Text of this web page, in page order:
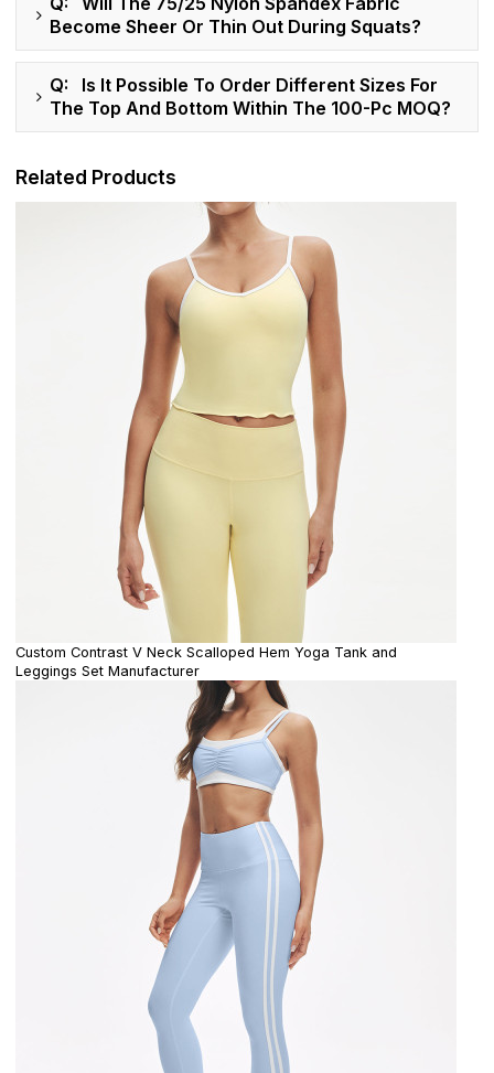
Become Sheer Or Thin Out During Squats?
Q: Is It Possible To Order Different Sizes For
The Top And Bottom Within The 100-Pc MOQ?
Related Products
Custom Contrast V Neck Scalloped Hem Yoga Tank and
Leggings Set Manufacturer